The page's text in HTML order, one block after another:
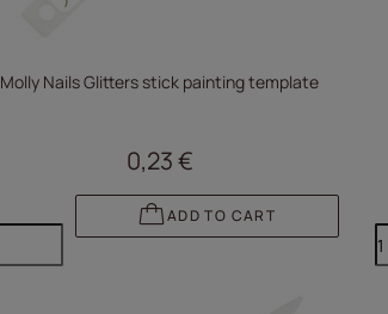
Molly Nails Glitters stick painting template
0,23 €
ADD TO CART